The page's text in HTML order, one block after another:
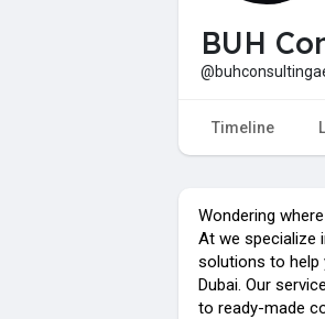
BUH
Timeline
Wondering
At we specialize
solutions to help
Dubai. Our
to ready-made